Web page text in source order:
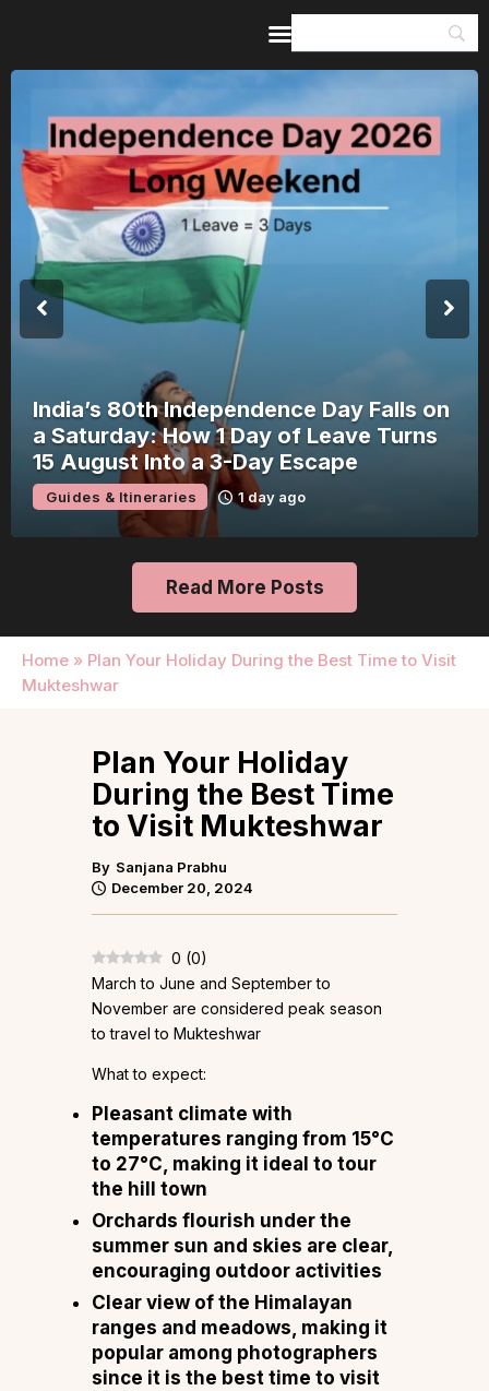
India’s 80th Independence Day Falls on
a Saturday: How 1 Day of Leave Turns
15 August Into a 3-Day Escape
Guides & Itineraries 1 day ago
Read More Posts
Home » Plan Your Holiday During the Best Time to Visit
Mukteshwar
Home
Guides & Itineraries
Inspiration
Events &
Experiences
Browse All
Plan Your Holiday
During the Best Time
to Visit Mukteshwar
By Sanjana Prabhu
December 20, 2024
0 (0)
March to June and September to
November are considered peak season
to travel to Mukteshwar
What to expect:
Pleasant climate with
temperatures ranging from 15°C
to 27°C, making it ideal to tour
the hill town
Orchards flourish under the
summer sun and skies are clear,
encouraging outdoor activities
Clear view of the Himalayan
ranges and meadows, making it
popular among photographers
since it is the best time to visit